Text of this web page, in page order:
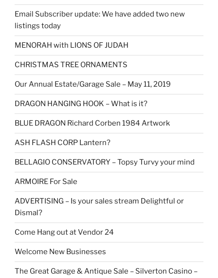
Email Subscriber update: We have added two new
listings today
MENORAH with LIONS OF JUDAH
CHRISTMAS TREE ORNAMENTS
Our Annual Estate/Garage Sale – May 11, 2019
DRAGON HANGING HOOK – What is it?
BLUE DRAGON Richard Corben 1984 Artwork
ASH FLASH CORP Lantern?
BELLAGIO CONSERVATORY – Topsy Turvy your mind
ARMOIRE For Sale
ADVERTISING – Is your sales stream Delightful or
Dismal?
Come Hang out at Vendor 24
Welcome New Businesses
The Great Garage & Antique Sale – Silverton Casino –